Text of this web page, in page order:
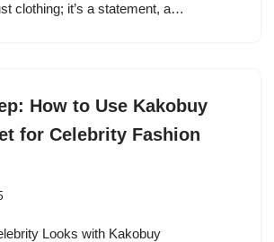
clothing; it’s a statement, a…
How to Use Kakobuy
for Celebrity Fashion
Looks with Kakobuy